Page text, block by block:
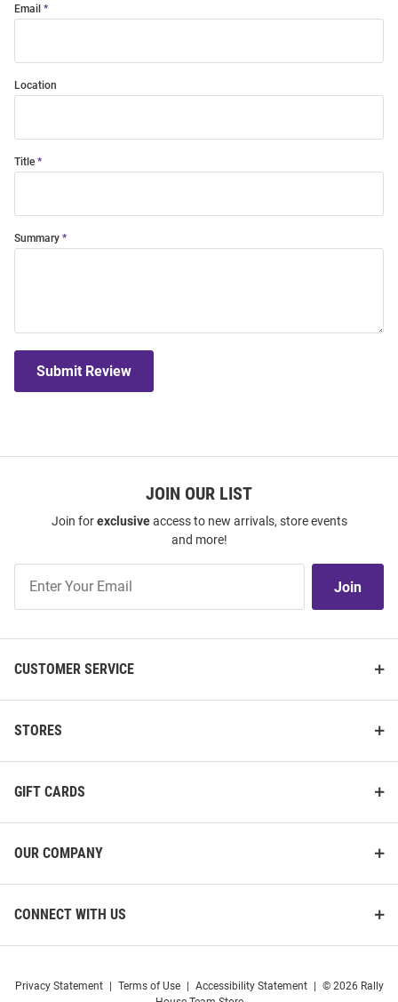
Email
Location
Title
Summary
Submit Review
JOIN OUR LIST
Join forexclusiveaccess to new arrivals, store events
and more!
Our
Join
CUSTOMER SERVICE
STORES
GIFT CARDS
OUR COMPANY
CONNECT WITH US
Privacy Statement Terms of Use Accessibility Statement
© 2026 Rally